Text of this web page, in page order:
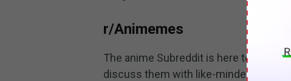
r/Animemes
The anime Subreddit is here to help
discuss them with like-minded